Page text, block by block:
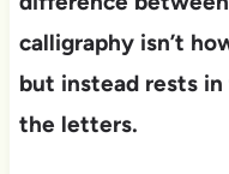
calligraphy isn’t
but instead rests in
the letters.